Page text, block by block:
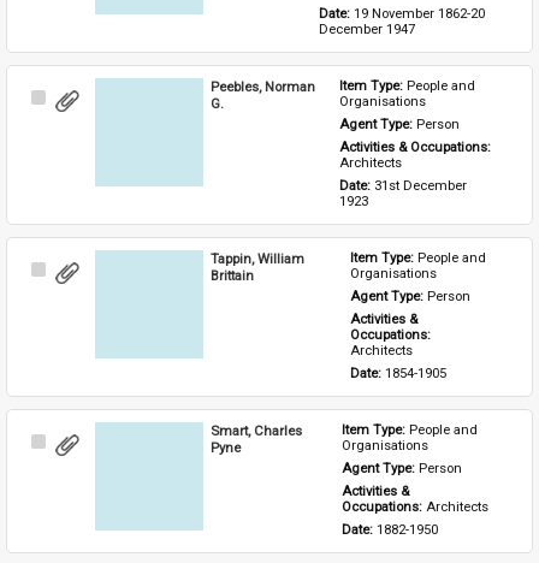
Date: 19 November 1862-20
December 1947
Select
Peebles, Norman
G.
Item Type: People and
Organisations
Agent Type: Person
Architects
Date: 31st December
1923
Select
Tappin, William
Brittain
Item Type: People and
Organisations
Agent Type: Person
Activities &
Architects
Date: 1854-1905
Select
Smart, Charles
Pyne
Item Type: People and
Organisations
Agent Type: Person
Activities &
Occupations: Architects
Date: 1882-1950